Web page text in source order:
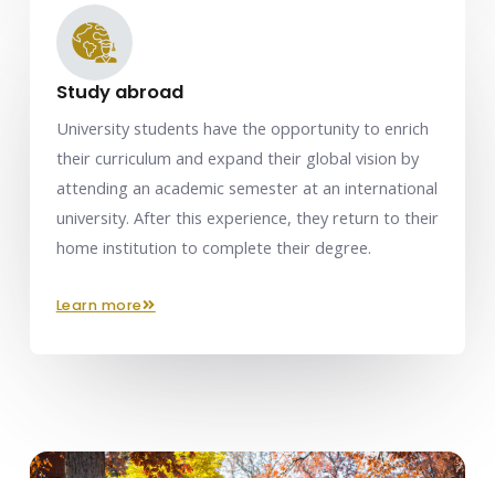
Study abroad
University students have the opportunity to enrich
their curriculum and expand their global vision by
attending an academic semester at an international
university. After this experience, they return to their
home institution to complete their degree.
learn more